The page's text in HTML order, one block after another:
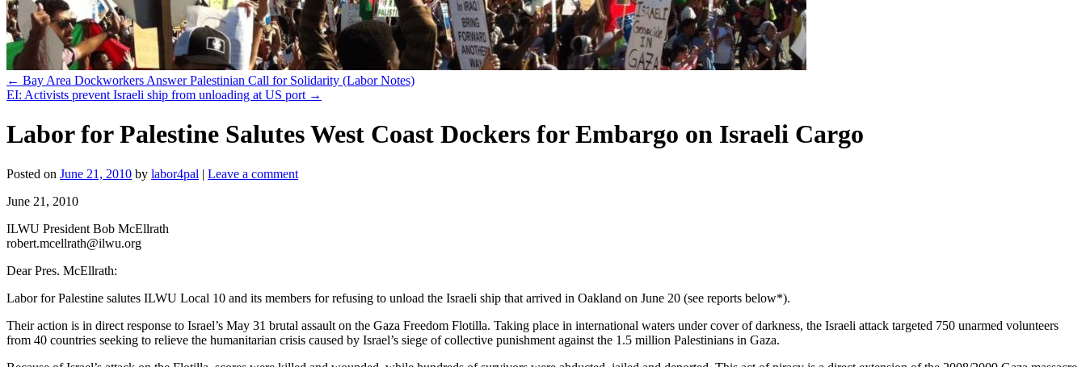
← Bay Area Dockworkers Answer Palestinian Call for Solidarity (Labor Notes)
EI: Activists prevent Israeli ship from unloading at US port →
Labor for Palestine Salutes West Coast Dockers for Embargo on Israeli Cargo
Posted on June 21, 2010 by labor4pal | Leave a comment
June 21, 2010
ILWU President Bob McEllrath
robert.mcellrath@ilwu.org
Dear Pres. McEllrath:
Labor for Palestine salutes ILWU Local 10 and its members for refusing to unload the Israeli ship that arrived in Oakland on June 20 (see reports below*).
Their action is in direct response to Israel’s May 31 brutal assault on the Gaza Freedom Flotilla. Taking place in international waters under cover of darkness, the Israeli attack targeted 750 unarmed volunteers
from 40 countries seeking to relieve the humanitarian crisis caused by Israel’s siege of collective punishment against the 1.5 million Palestinians in Gaza.